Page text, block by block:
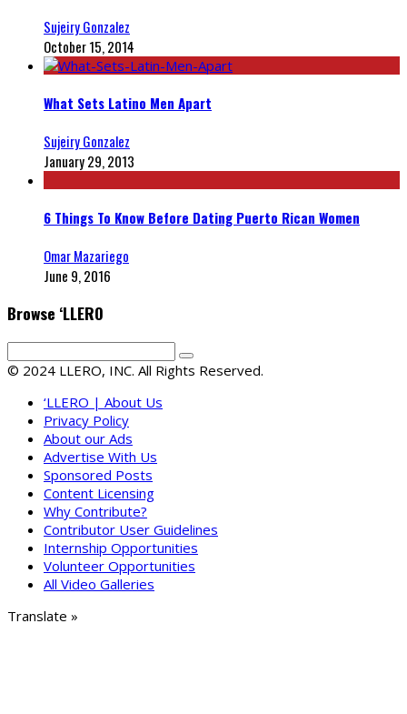
Sujeiry Gonzalez
October 15, 2014
What Sets Latino Men Apart
Sujeiry Gonzalez
January 29, 2013
6 Things To Know Before Dating Puerto Rican Women
Omar Mazariego
June 9, 2016
Browse ‘LLERO
© 2024 LLERO, INC. All Rights Reserved.
‘LLERO | About Us
Privacy Policy
About our Ads
Advertise With Us
Sponsored Posts
Content Licensing
Why Contribute?
Contributor User Guidelines
Internship Opportunities
Volunteer Opportunities
All Video Galleries
Translate »